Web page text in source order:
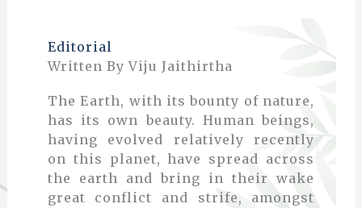
Editorial
Written By Viju Jaithirtha
The Earth, with its bounty of nature,
has its own beauty. Human beings,
having evolved relatively recently
on this planet, have spread across
the earth and bring in their wake
great conflict and strife, amongst